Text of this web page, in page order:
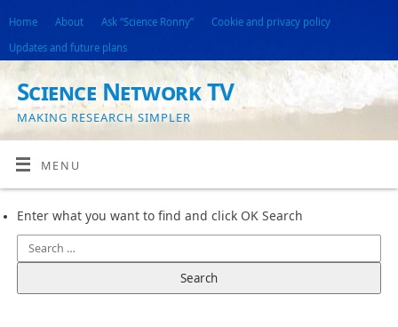
Home About Ask “Science Ronny”
Cookie and privacy policy
Updates and future plans
Science Network TV
MAKING RESEARCH SIMPLER
MENU
Enter what you want to find and click OK Search